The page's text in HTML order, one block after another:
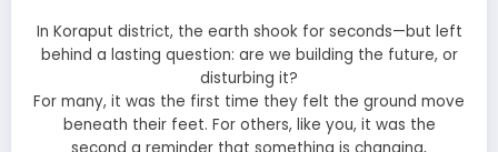
In Koraput district, the earth shook for seconds—but left
behind a lasting question: are we building the future, or
disturbing it?
For many, it was the first time they felt the ground move
beneath their feet. For others, like you, it was the